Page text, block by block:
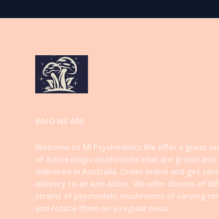
WHO WE ARE
Welcome to MI Psychedelics.We offer a great
of active magic mushrooms that are grown and
delivered in Australia. Order online and get
delivery to an Ann Arbor. We offer dozens of
strains of psychedelic mushrooms of varying
and rotate them on a regular basis.